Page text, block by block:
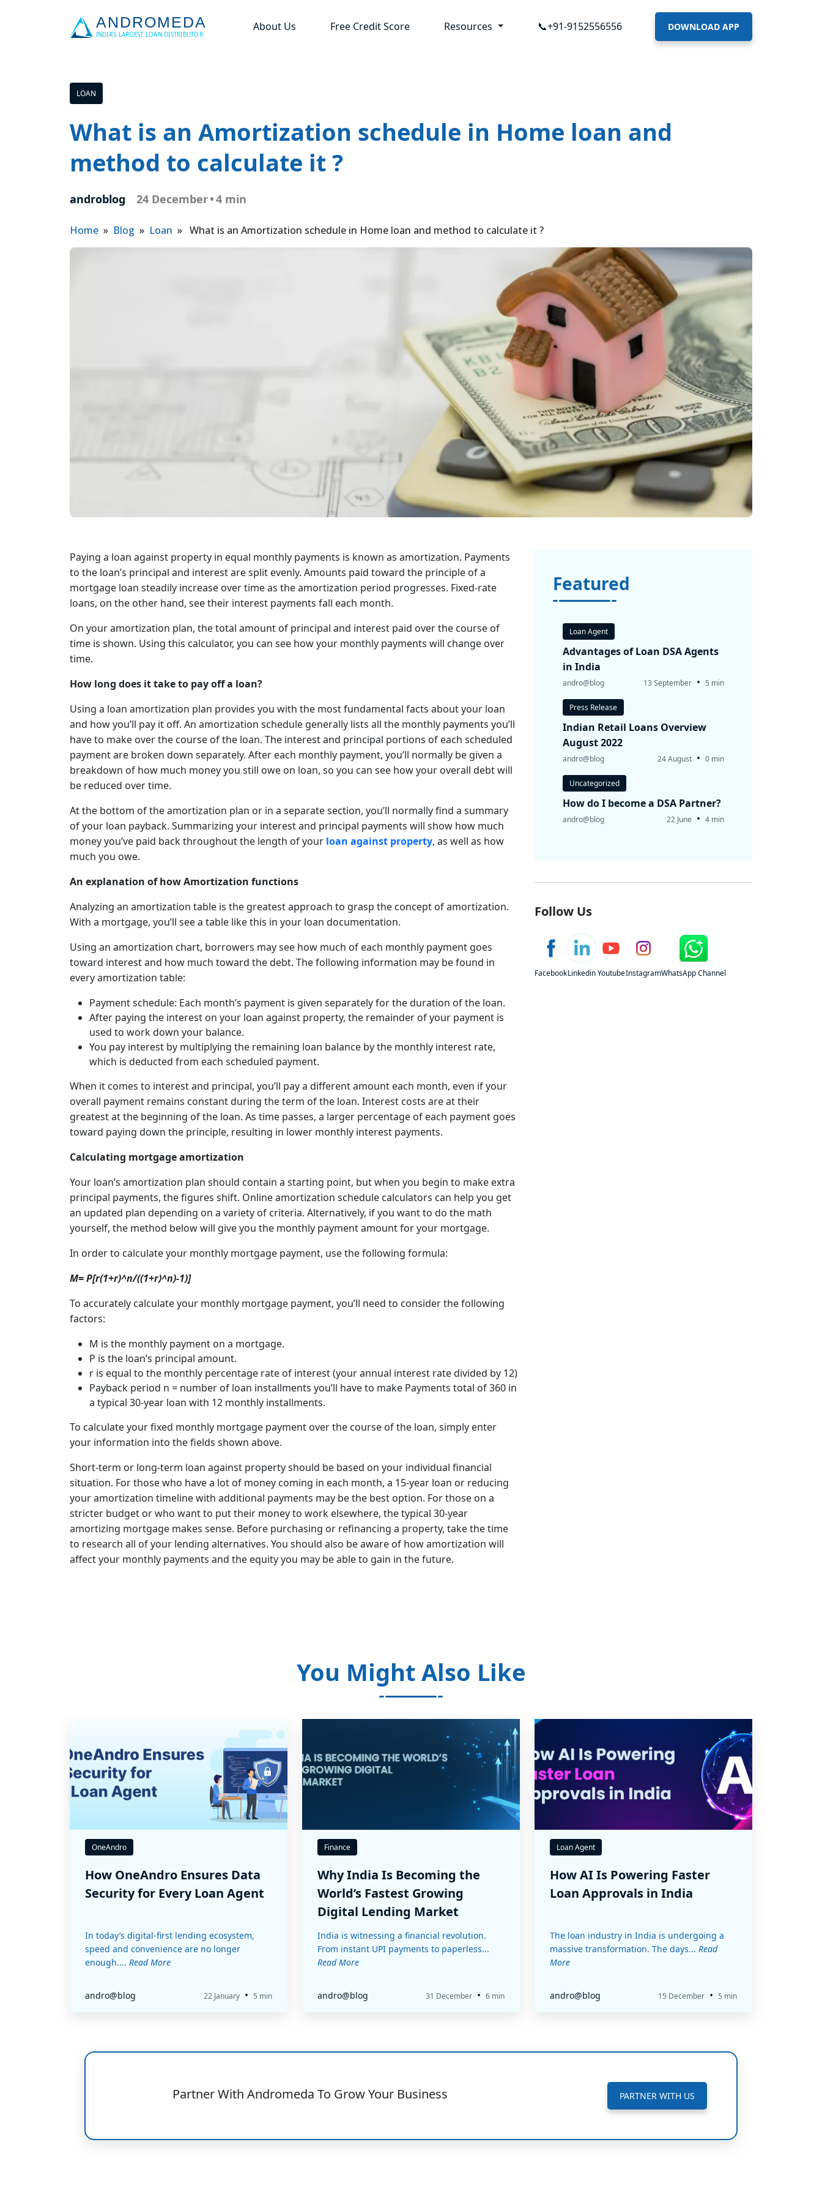
About Us Free Credit Score Resources 📞+91-9152556556 DOWNLOAD APP
LOAN
What is an Amortization schedule in Home loan and
method to calculate it ?
androblog 24 December•4 min
Home » Blog » Loan » What is an Amortization schedule in Home loan and method to calculate it ?
Paying a loan against property in equal monthly payments is known as amortization. Payments
to the loan’s principal and interest are split evenly. Amounts paid toward the principle of a
mortgage loan steadily increase over time as the amortization period progresses. Fixed-rate
loans, on the other hand, see their interest payments fall each month.
On your amortization plan, the total amount of principal and interest paid over the course of
time is shown. Using this calculator, you can see how your monthly payments will change over
time.
How long does it take to pay off a loan?
Using a loan amortization plan provides you with the most fundamental facts about your loan
and how you’ll pay it off. An amortization schedule generally lists all the monthly payments you’ll
have to make over the course of the loan. The interest and principal portions of each scheduled
payment are broken down separately. After each monthly payment, you’ll normally be given a
breakdown of how much money you still owe on loan, so you can see how your overall debt will
be reduced over time.
At the bottom of the amortization plan or in a separate section, you’ll normally find a summary
of your loan payback. Summarizing your interest and principal payments will show how much
money you’ve paid back throughout the length of your loan against property, as well as how
much you owe.
An explanation of how Amortization functions
Analyzing an amortization table is the greatest approach to grasp the concept of amortization.
With a mortgage, you’ll see a table like this in your loan documentation.
Using an amortization chart, borrowers may see how much of each monthly payment goes
toward interest and how much toward the debt. The following information may be found in
every amortization table:
Payment schedule: Each month’s payment is given separately for the duration of the loan.
After paying the interest on your loan against property, the remainder of your payment is
used to work down your balance.
You pay interest by multiplying the remaining loan balance by the monthly interest rate,
which is deducted from each scheduled payment.
When it comes to interest and principal, you’ll pay a different amount each month, even if your
overall payment remains constant during the term of the loan. Interest costs are at their
greatest at the beginning of the loan. As time passes, a larger percentage of each payment goes
toward paying down the principle, resulting in lower monthly interest payments.
Calculating mortgage amortization
Your loan’s amortization plan should contain a starting point, but when you begin to make extra
principal payments, the figures shift. Online amortization schedule calculators can help you get
an updated plan depending on a variety of criteria. Alternatively, if you want to do the math
yourself, the method below will give you the monthly payment amount for your mortgage.
In order to calculate your monthly mortgage payment, use the following formula:
M= P[r(1+r)^n/((1+r)^n)-1)]
To accurately calculate your monthly mortgage payment, you’ll need to consider the following
factors:
M is the monthly payment on a mortgage.
P is the loan’s principal amount.
r is equal to the monthly percentage rate of interest (your annual interest rate divided by 12)
Payback period n = number of loan installments you’ll have to make Payments total of 360 in
a typical 30-year loan with 12 monthly installments.
To calculate your fixed monthly mortgage payment over the course of the loan, simply enter
your information into the fields shown above.
Short-term or long-term loan against property should be based on your individual financial
situation. For those who have a lot of money coming in each month, a 15-year loan or reducing
your amortization timeline with additional payments may be the best option. For those on a
stricter budget or who want to put their money to work elsewhere, the typical 30-year
amortizing mortgage makes sense. Before purchasing or refinancing a property, take the time
to research all of your lending alternatives. You should also be aware of how amortization will
affect your monthly payments and the equity you may be able to gain in the future.
Featured
Loan Agent
Advantages of Loan DSA Agents
in India
andro@blog 13 September • 5 min
Press Release
Indian Retail Loans Overview
August 2022
andro@blog 24 August • 0 min
Uncategorized
How do I become a DSA Partner?
andro@blog 22 June • 4 min
Follow Us
FacebookLinkedinYoutubeInstagramWhatsApp Channel
You Might Also Like
OneAndro
How OneAndro Ensures Data
Security for Every Loan Agent
In today’s digital-first lending ecosystem,
speed and convenience are no longer
enough.... Read More
andro@blog 22 January • 5 min
Finance
Why India Is Becoming the
World’s Fastest Growing
Digital Lending Market
India is witnessing a financial revolution.
From instant UPI payments to paperless...
Read More
andro@blog 31 December • 6 min
Loan Agent
How AI Is Powering Faster
Loan Approvals in India
The loan industry in India is undergoing a
massive transformation. The days... Read
More
andro@blog 15 December • 5 min
Partner With Andromeda To Grow Your Business PARTNER WITH US